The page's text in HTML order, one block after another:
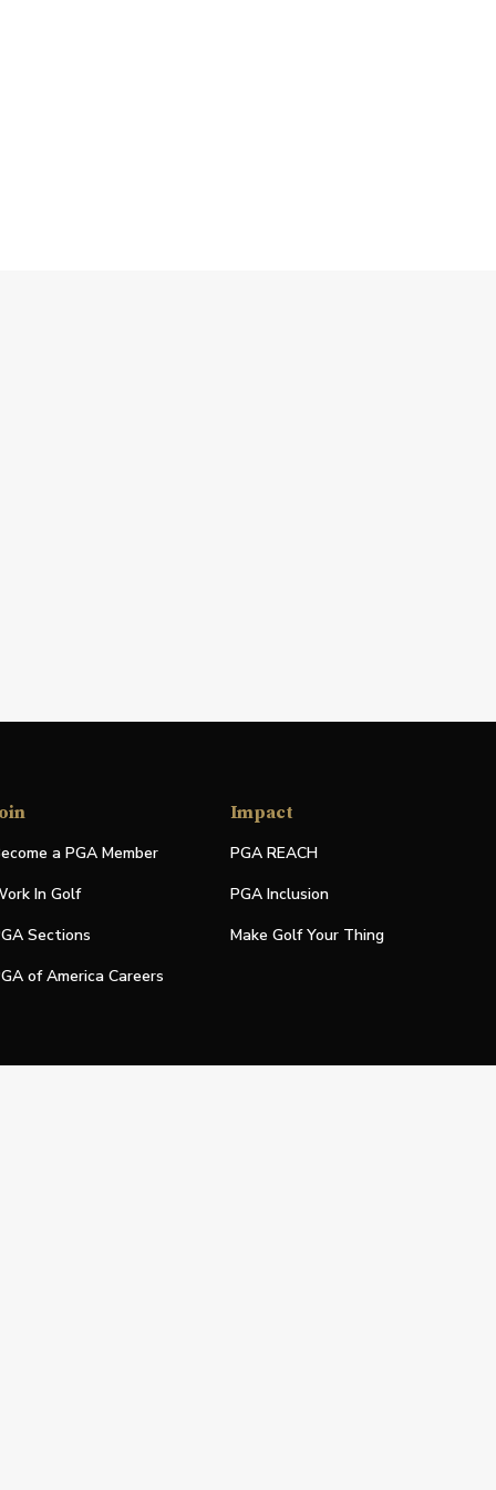
a PGA Member
In Golf
Sections
of America Careers
Impact
PGA REACH
PGA Inclusion
Make Golf Your Thing